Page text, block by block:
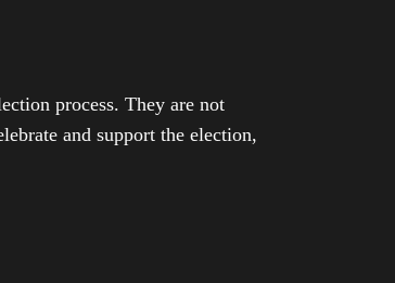
process. They are not
and support the election,